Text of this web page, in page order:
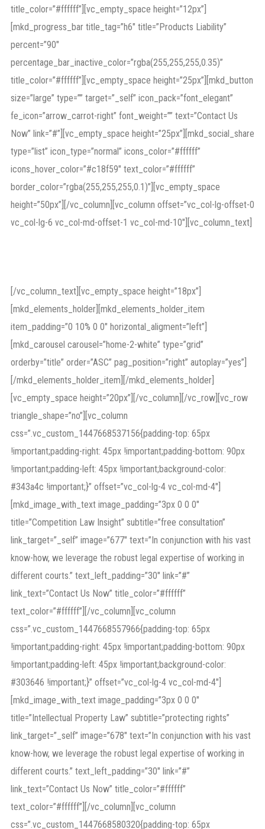
title_color=”#ffffff”][vc_empty_space height=”12px”]
[mkd_progress_bar title_tag=”h6″ title=”Products Liability”
percent=”90″
percentage_bar_inactive_color=”rgba(255,255,255,0.35)”
title_color=”#ffffff”][vc_empty_space height=”25px”][mkd_button
size=”large” type=”” target=”_self” icon_pack=”font_elegant”
fe_icon=”arrow_carrot-right” font_weight=”” text=”Contact Us
Now” link=”#”][vc_empty_space height=”25px”][mkd_social_share
type=”list” icon_type=”normal” icons_color=”#ffffff”
icons_hover_color=”#c18f59″ text_color=”#ffffff”
border_color=”rgba(255,255,255,0.1)”][vc_empty_space
height=”50px”][/vc_column][vc_column offset=”vc_col-lg-offset-0
vc_col-lg-6 vc_col-md-offset-1 vc_col-md-10″][vc_column_text]
[/vc_column_text][vc_empty_space height=”18px”]
[mkd_elements_holder][mkd_elements_holder_item
item_padding=”0 10% 0 0″ horizontal_aligment=”left”]
[mkd_carousel carousel=”home-2-white” type=”grid”
orderby=”title” order=”ASC” pag_position=”right” autoplay=”yes”]
[/mkd_elements_holder_item][/mkd_elements_holder]
[vc_empty_space height=”20px”][/vc_column][/vc_row][vc_row
triangle_shape=”no”][vc_column
css=”.vc_custom_1447668537156{padding-top: 65px
!important;padding-right: 45px !important;padding-bottom: 90px
!important;padding-left: 45px !important;background-color:
#343a4c !important;}” offset=”vc_col-lg-4 vc_col-md-4″]
[mkd_image_with_text image_padding=”3px 0 0 0″
title=”Competition Law Insight” subtitle=”free consultation”
link_target=”_self” image=”677″ text=”In conjunction with his vast
know-how, we leverage the robust legal expertise of working in
different courts.” text_left_padding=”30″ link=”#”
link_text=”Contact Us Now” title_color=”#ffffff”
text_color=”#ffffff”][/vc_column][vc_column
css=”.vc_custom_1447668557966{padding-top: 65px
!important;padding-right: 45px !important;padding-bottom: 90px
!important;padding-left: 45px !important;background-color:
#303646 !important;}” offset=”vc_col-lg-4 vc_col-md-4″]
[mkd_image_with_text image_padding=”3px 0 0 0″
title=”Intellectual Property Law” subtitle=”protecting rights”
link_target=”_self” image=”678″ text=”In conjunction with his vast
know-how, we leverage the robust legal expertise of working in
different courts.” text_left_padding=”30″ link=”#”
link_text=”Contact Us Now” title_color=”#ffffff”
text_color=”#ffffff”][/vc_column][vc_column
css=”.vc_custom_1447668580320{padding-top: 65px